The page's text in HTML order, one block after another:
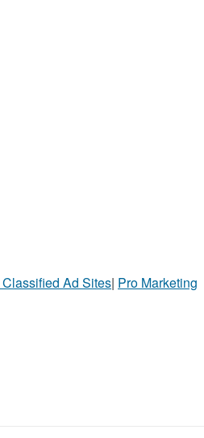
Classified Ad Sites| Pro Marketing